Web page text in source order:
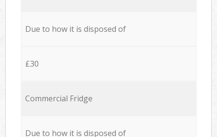
Due to how it is disposed of
£30
Commercial Fridge
Due to how it is disposed of